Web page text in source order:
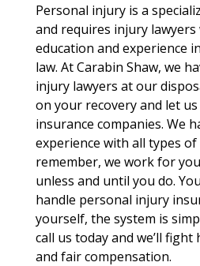
Personal injury is a
and requires injury lawyers
education and experience
law. At Carabin Shaw, we
injury lawyers at our
on your recovery and let
insurance companies. We
experience with all types of
remember, we work for
unless and until you do.
handle personal injury
yourself, the system is
call us today and we’ll
and fair compensation.